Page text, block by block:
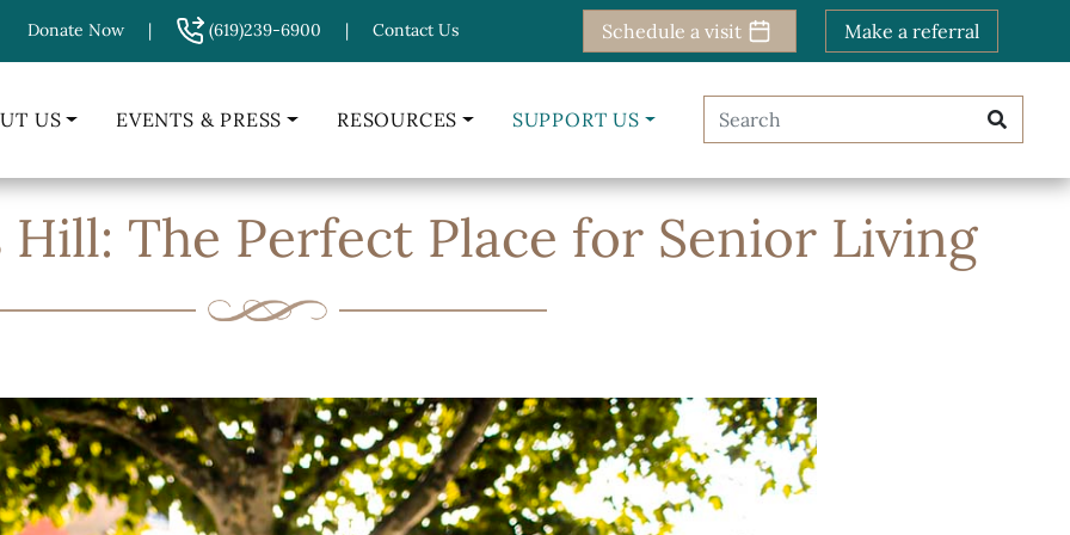
Donate Now | (619)239-6900 | Contact Us Schedule a visit Make a referral
US EVENTS & PRESS RESOURCES SUPPORT US
The Perfect Place for Senior Living